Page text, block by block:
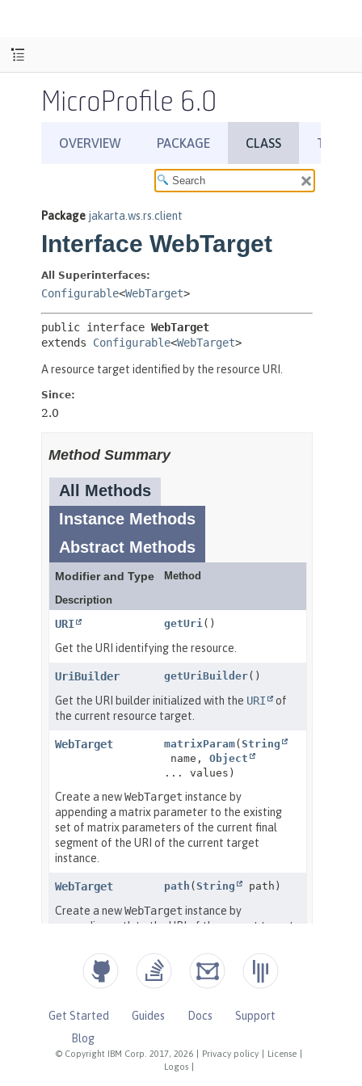
MicroProfile 6.0
© Copyright IBM Corp. 2017, 2026 Privacy policy License
Logos
Get Started Guides Docs
Support
Blog